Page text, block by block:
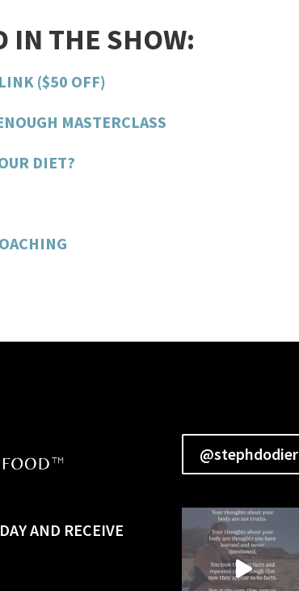
IN THE SHOW:
($50 OFF)
MASTERCLASS
DIET?
AND RECEIVE
@stephdodier